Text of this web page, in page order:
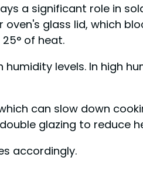
a significant role in
glass lid, which
of heat.
levels. In high
can slow down
glazing to reduce
accordingly.